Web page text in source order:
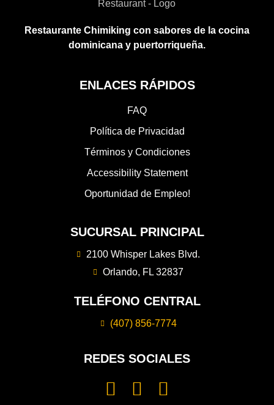
Restaurante Chimiking con sabores de la cocina
dominicana y puertorriqueña.
ENLACES RÁPIDOS
FAQ
Política de Privacidad
Términos y Condiciones
Accessibility Statement
Oportunidad de Empleo!
SUCURSAL PRINCIPAL
2100 Whisper Lakes Blvd.
Orlando, FL 32837
TELÉFONO CENTRAL
(407) 856-7774
REDES SOCIALES